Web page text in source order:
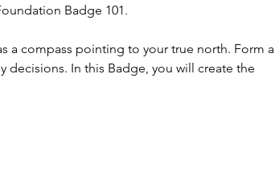
Badge 101.
a compass pointing to your true north. Form a
In this Badge, you will create the